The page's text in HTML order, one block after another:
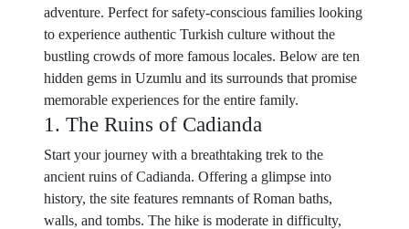
adventure. Perfect for safety-conscious families looking
to experience authentic Turkish culture without the
bustling crowds of more famous locales. Below are ten
hidden gems in Uzumlu and its surrounds that promise
memorable experiences for the entire family.
1. The Ruins of Cadianda
Start your journey with a breathtaking trek to the
ancient ruins of Cadianda. Offering a glimpse into
history, the site features remnants of Roman baths,
walls, and tombs. The hike is moderate in difficulty,